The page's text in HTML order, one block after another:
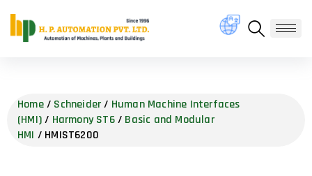
Home/ Schneider/ Human Machine Interfaces
(HMI)/ Harmony ST6/ Basic and Modular
HMI / HMIST6200